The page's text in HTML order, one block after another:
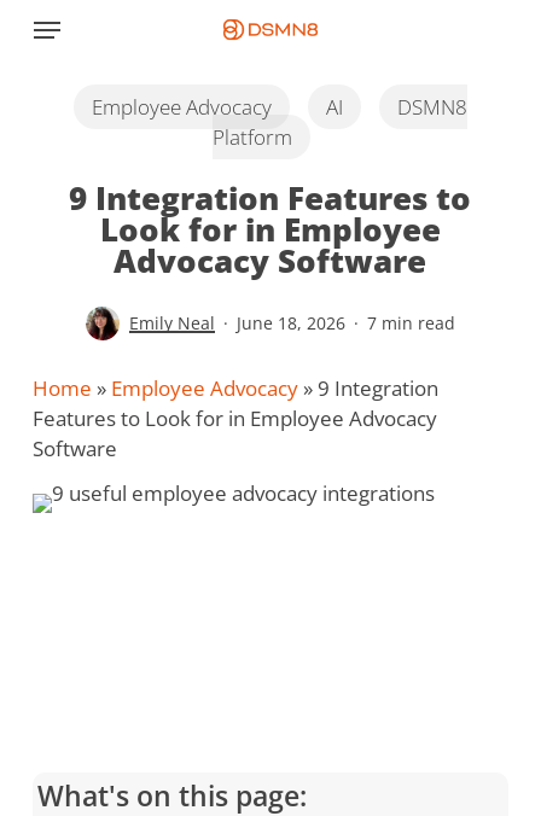
Menu
Employee Advocacy AI
DSMN8
Platform
9 Integration Features to
Look for in Employee
Advocacy Software
Emily Neal June 18, 2026 7 min read
Home » Employee Advocacy» 9 Integration
Features to Look for in Employee Advocacy
Software
What's on this page: